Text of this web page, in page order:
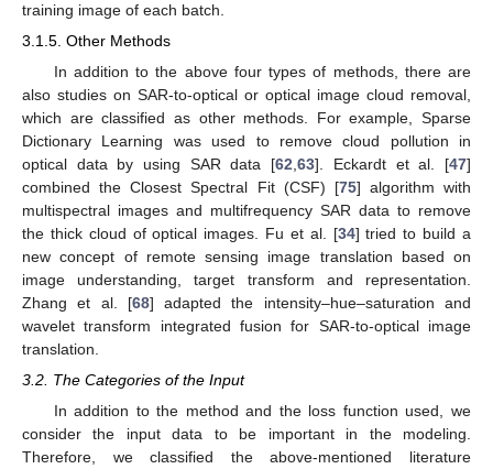
training image of each batch.
3.1.5. Other Methods
In addition to the above four types of methods, there are
also studies on SAR-to-optical or optical image cloud removal,
which are classified as other methods. For example, Sparse
Dictionary Learning was used to remove cloud pollution in
optical data by using SAR data [62 ,63]. Eckardt et al. [47]
combined the Closest Spectral Fit (CSF) [75] algorithm with
multispectral images and multifrequency SAR data to remove
the thick cloud of optical images. Fu et al. [34] tried to build a
new concept of remote sensing image translation based on
image understanding, target transform and representation.
Zhang et al. [68] adapted the intensity–hue–saturation and
wavelet transform integrated fusion for SAR-to-optical image
translation.
3.2. The Categories of the Input
In addition to the method and the loss function used, we
consider the input data to be important in the modeling.
Therefore, we classified the above-mentioned literature